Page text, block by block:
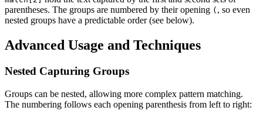
parentheses. The groups are numbered by their opening ( , so even
nested groups have a predictable order (see below).
Advanced Usage and Techniques
Nested Capturing Groups
Groups can be nested, allowing more complex pattern matching.
The numbering follows each opening parenthesis from left to right: